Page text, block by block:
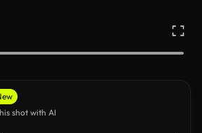
shot with AI